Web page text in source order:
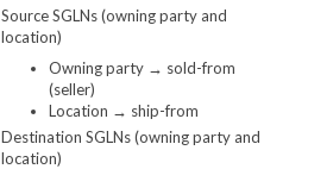
Source SGLNs (owning party and
location)
Owning party → sold-from
(seller)
Location → ship-from
Destination SGLNs (owning party and
location)